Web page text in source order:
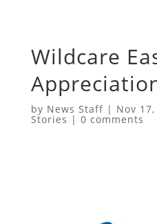
Wildcare
by News Staff| Nov
Stories | 0 comments